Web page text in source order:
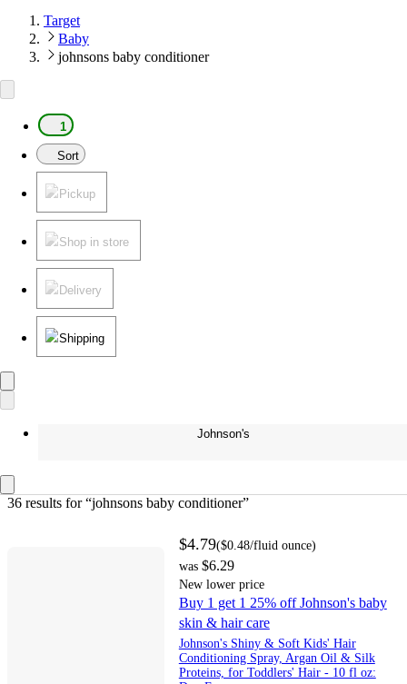
Target
Baby
johnsons baby conditioner
1
Sort
Pickup
Shop in store
Delivery
Shipping
Johnson's
36 results for “johnsons baby conditioner”
$4.79($0.48/fluid ounce)
was $6.29
New lower price
Buy 1 get 1 25% off Johnson's baby
skin & hair care
Johnson's Shiny & Soft Kids' Hair
Conditioning Spray, Argan Oil & Silk
Proteins, for Toddlers' Hair - 10 fl oz: